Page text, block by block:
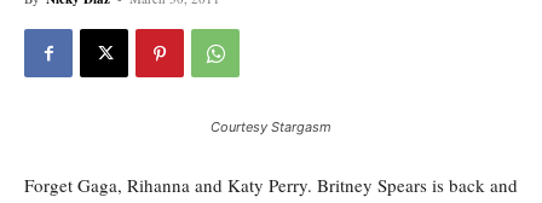
Courtesy Stargasm
Forget Gaga, Rihanna and Katy Perry. Britney Spears is back and